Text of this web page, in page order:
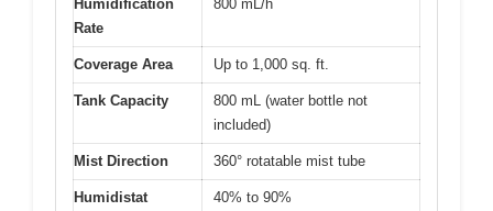
Humidification
Rate
800 mL/h
Coverage Area Up to 1,000 sq. ft.
Tank Capacity
800 mL (water bottle not
included)
Mist Direction 360° rotatable mist tube
Humidistat
40% to 90%